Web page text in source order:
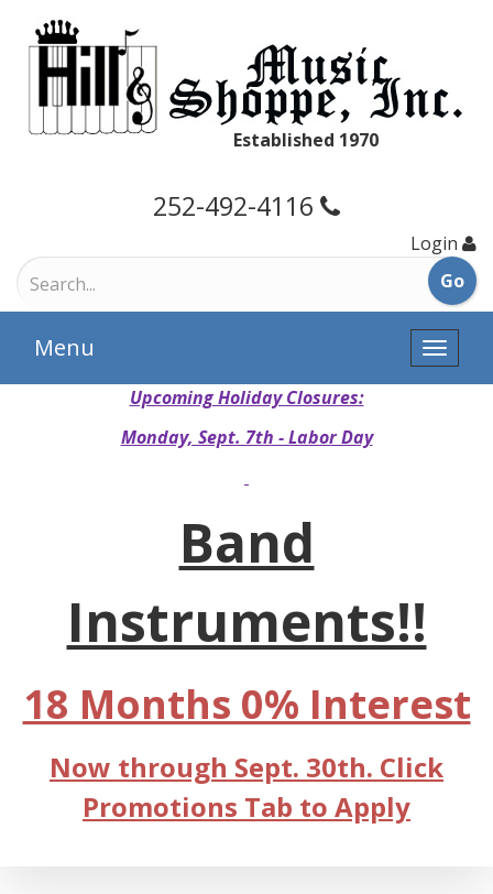
Established 1970
252-492-4116
Login
Toggle
Menu
Upcoming Holiday Closures:
Monday, Sept. 7th - Labor Day
Band
Instruments!!
18 Months 0% Interest
Now through Sept. 30th. Click
Promotions Tab to Apply